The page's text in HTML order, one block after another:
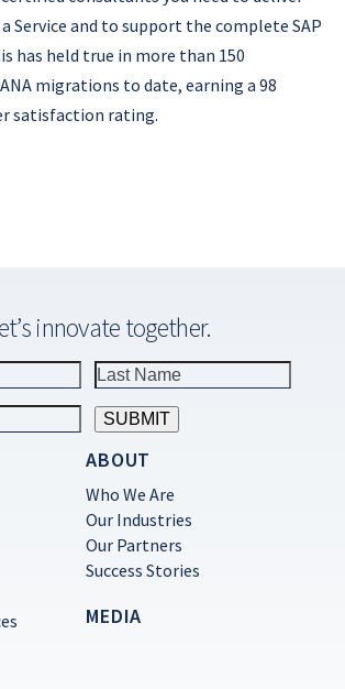
Service and to support the complete SAP
has held true in more than 150
migrations to date, earning a 98
satisfaction rating.
innovate together.
ABOUT
Who We Are
Our Industries
Our Partners
Success Stories
MEDIA